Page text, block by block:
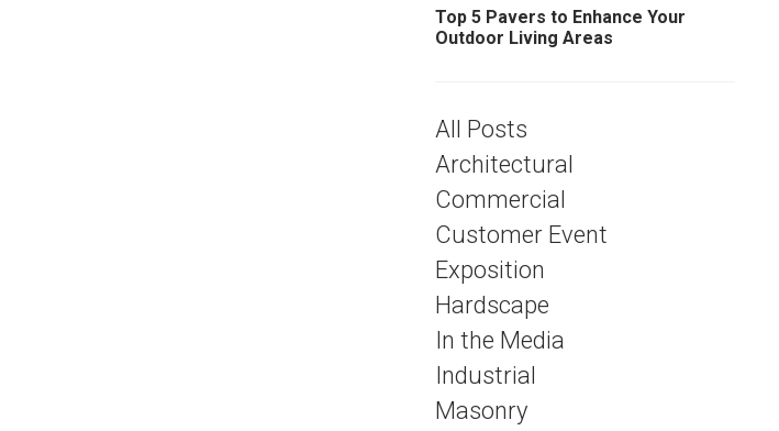
Top 5 Pavers to Enhance Your
Outdoor Living Areas
All Posts
Architectural
Commercial
Customer Event
Exposition
Hardscape
In the Media
Industrial
Masonry